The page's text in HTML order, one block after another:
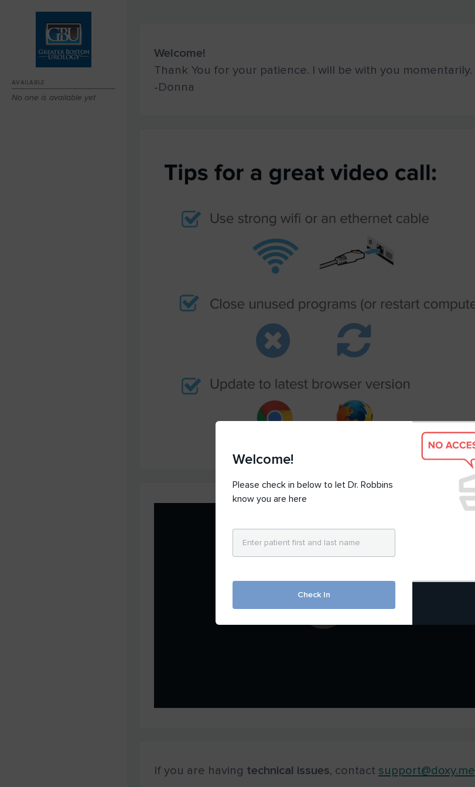
AVAILABLE
No one is available yet
Welcome!
Thank You for your patience. I will be with you momentarily.
-Donna
If you are having technical issues, contact support@doxy.me
Welcome!
Please check in below to let Dr. Robbins
know you are here
Check In